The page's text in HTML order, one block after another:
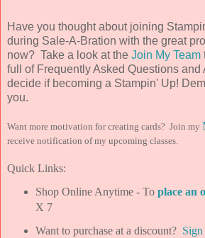
Have you thought about joining
during Sale-A-Bration with the great
now? Take a look at the Join My Team
full of Frequently Asked Questions and
decide if becoming a Stampin' Up!
you.
Want more motivation for creating cards? Join my
receive notification of my upcoming classes.
Quick Links:
Shop Online Anytime - To place an
X 7
Want to purchase at a discount?